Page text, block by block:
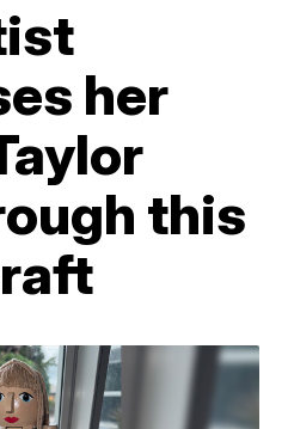
her
this